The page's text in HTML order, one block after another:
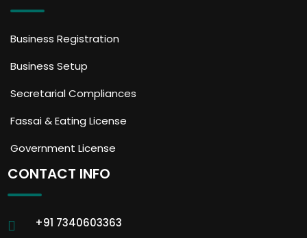
Business Registration
Business Setup
Secretarial Compliances
Fassai & Eating License
Government License
CONTACT INFO
+91 7340603363